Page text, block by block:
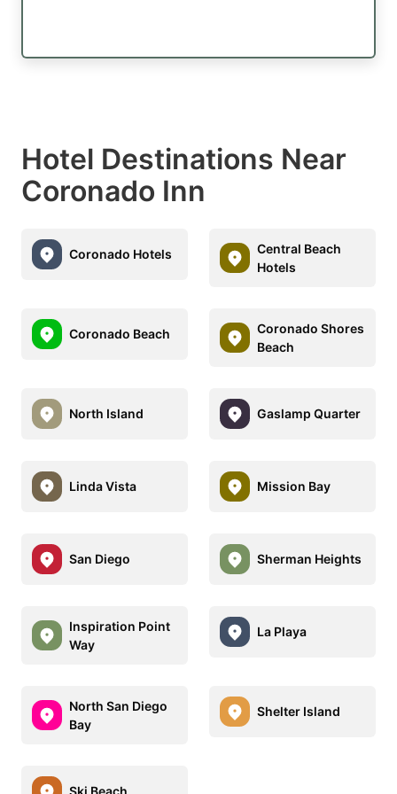
Hotel Destinations Near
Coronado Inn
Coronado Hotels
Central Beach
Hotels
Coronado Beach
Coronado Shores
Beach
North Island Gaslamp Quarter
Linda Vista Mission Bay
San Diego Sherman Heights
Inspiration Point
Way
La Playa
North San Diego
Bay
Shelter Island